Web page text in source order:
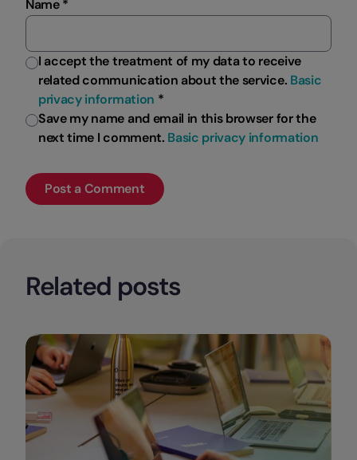
Name *
I accept the treatment of my data to receive
related communication about the service. Basic
privacy information *
Save my name and email in this browser for the
next time I comment. Basic privacy information
Related posts